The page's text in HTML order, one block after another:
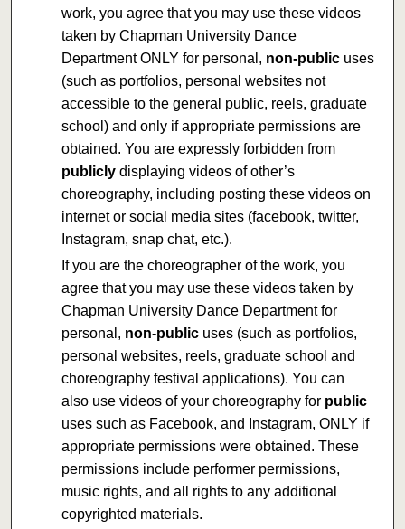
work, you agree that you may use these videos
taken by Chapman University Dance
Department ONLY for personal, non-publicuses
(such as portfolios, personal websites not
accessible to the general public, reels, graduate
school) and only if appropriate permissions are
obtained. You are expressly forbidden from
publiclydisplaying videos of other’s
choreography, including posting these videos on
internet or social media sites (facebook, twitter,
Instagram, snap chat, etc.).
If you are the choreographer of the work, you
agree that you may use these videos taken by
Chapman University Dance Department for
personal, non-publicuses (such as portfolios,
personal websites, reels, graduate school and
choreography festival applications). You can
also use videos of your choreography for public
uses such as Facebook, and Instagram, ONLY if
appropriate permissions were obtained. These
permissions include performer permissions,
music rights, and all rights to any additional
copyrighted materials.